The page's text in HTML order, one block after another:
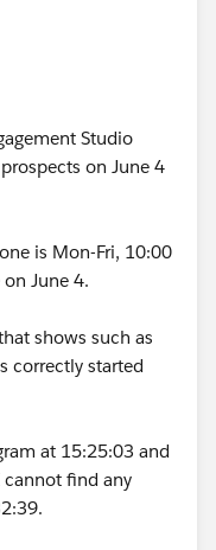
Studio
on June 4
is Mon-Fri, 10:00
June 4.
shows such as
correctly started
at 15:25:03 and
find any